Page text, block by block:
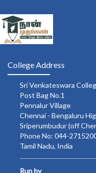
College Address
Sri Venkateswara
Post Bag No.1
Pennalur Village
Chennai - Bengaluru
Sriperumbudur (off
Phone No: 044-
Tamil Nadu, India
Run by